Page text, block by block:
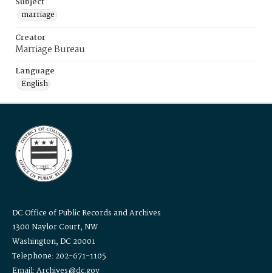
marriage
Creator
Marriage Bureau
Language
English
DC Office of Public Records and Archives
1300 Naylor Court, NW
Washington, DC 20001
Telephone: 202-671-1105